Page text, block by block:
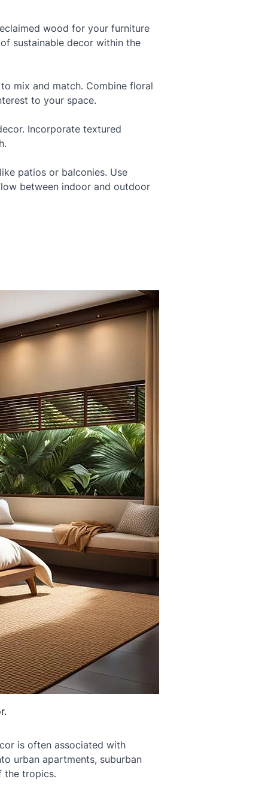
wood for your furniture
sustainable decor within the
mix and match. Combine floral
to your space.
Incorporate textured
patios or balconies. Use
between indoor and outdoor
is often associated with
urban apartments, suburban
the tropics.